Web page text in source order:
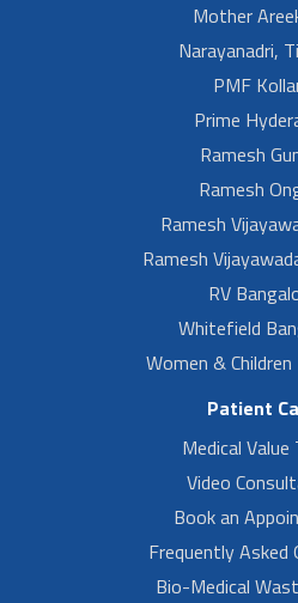
Mother
Narayanadri,
PMF
Prime
Ramesh
Ramesh
Ramesh
Ramesh
RV
Whitefield
Women &
Patient
Medical Value
Video
Book an
Frequently Asked
Bio-Medical